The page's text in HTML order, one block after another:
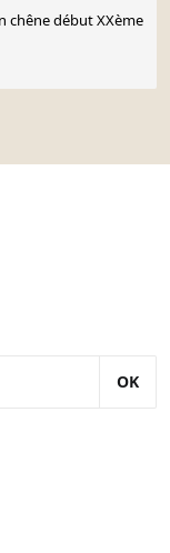
chêne début XXème
OK